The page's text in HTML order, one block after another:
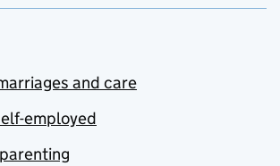
and care
employed